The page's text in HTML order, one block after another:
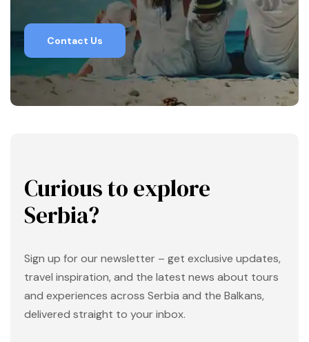
Contact Us
Curious to explore
Serbia?
Sign up for our newsletter – get exclusive updates,
travel inspiration, and the latest news about tours
and experiences across Serbia and the Balkans,
delivered straight to your inbox.